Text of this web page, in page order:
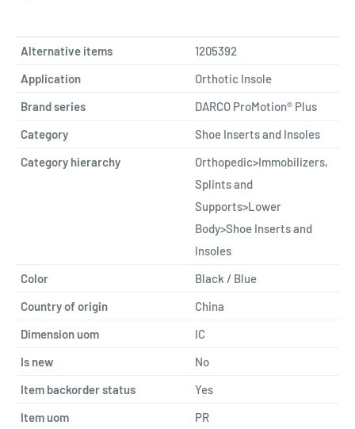
Alternative items
1205392
Application
Orthotic Insole
Brand series
DARCO ProMotion® Plus
Category
Shoe Inserts and Insoles
Category hierarchy
Orthopedic>Immobilizers,
Splints and
Supports>Lower
Body>Shoe Inserts and
Insoles
Color
Black / Blue
Country of origin
China
Dimension uom
IC
Is new
No
Item backorder status
Yes
Item uom
PR